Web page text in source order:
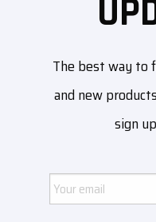
The best way to
and new
sign
Email